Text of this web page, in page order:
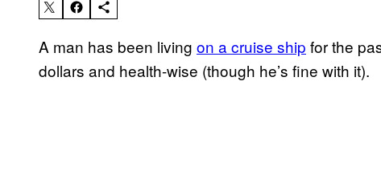
A man has been living on a cruise ship for the
dollars and health-wise (though he’s fine with it).